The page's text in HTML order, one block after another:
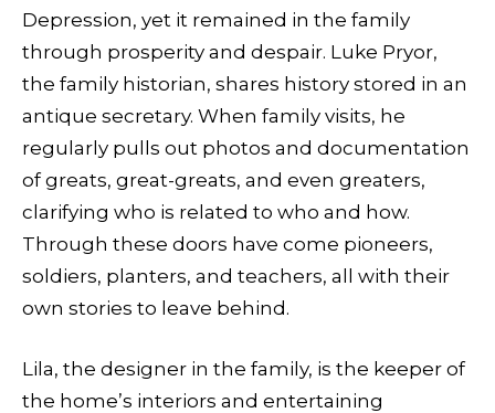
Depression, yet it remained in the family
through prosperity and despair. Luke Pryor,
the family historian, shares history stored in an
antique secretary. When family visits, he
regularly pulls out photos and documentation
of greats, great-greats, and even greaters,
clarifying who is related to who and how.
Through these doors have come pioneers,
soldiers, planters, and teachers, all with their
own stories to leave behind.
Lila, the designer in the family, is the keeper of
the home’s interiors and entertaining